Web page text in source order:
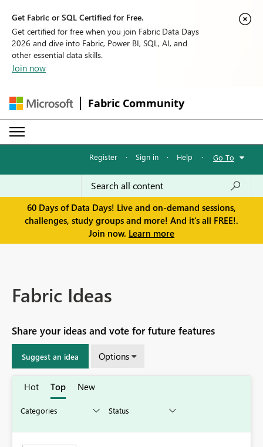
Get Fabric or SQL Certified for Free.
Get certified for free when you join Fabric Data Days
2026 and dive into Fabric, Power BI, SQL, AI, and
other essential data skills.
Join now
Fabric Community
Register · Sign in · Help · Go To
60 Days of Data Days! Live and on-demand sessions,
challenges, study groups and more! And it's all FREE!.
Join now. Learn more
Fabric Ideas
Share your ideas and vote for future features
Suggest an idea Options
Hot Top New